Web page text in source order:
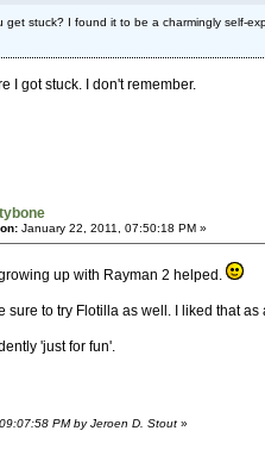
get stuck? I found it to be a charmingly self-
I got stuck. I don't remember.
January 22, 2011, 07:50:18 PM »
up with Rayman 2 helped.
sure to try Flotilla as well. I liked that
'just for fun'.
PM by Jeroen D. Stout »